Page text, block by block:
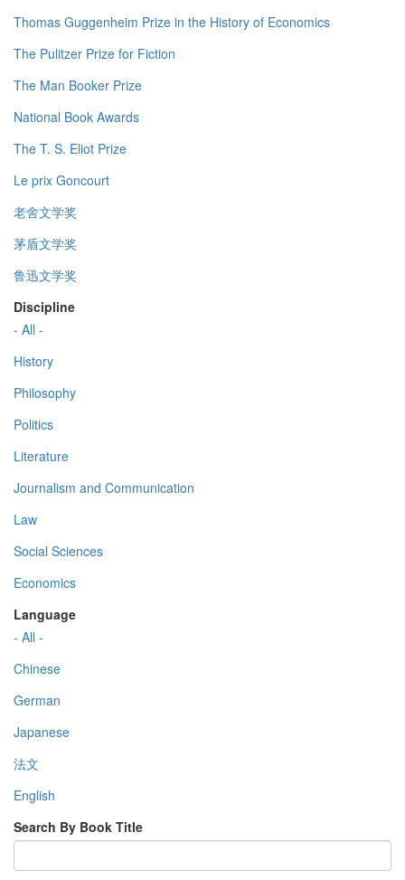
Thomas Guggenheim Prize in the History of Economics
The Pulitzer Prize for Fiction
The Man Booker Prize
National Book Awards
The T. S. Eliot Prize
Le prix Goncourt
老舍文学奖
茅盾文学奖
鲁迅文学奖
Discipline
- All -
History
Philosophy
Politics
Literature
Journalism and Communication
Law
Social Sciences
Economics
Language
- All -
Chinese
German
Japanese
法文
English
Search By Book Title